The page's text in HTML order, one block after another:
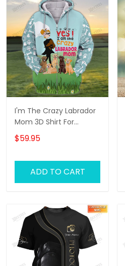
I'm The Crazy Labrador
Mom 3D Shirt For
Labrador Retriever Dog
Lovers Hoodie T Shirt
$59.95
ADD TO CART